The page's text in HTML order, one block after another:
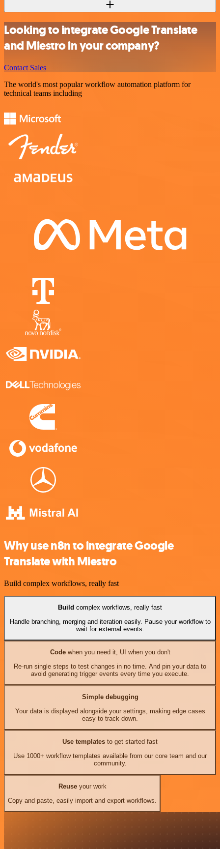
Looking to integrate Google Translate
and Miestro in your company?
Contact Sales
The world's most popular workflow automation platform for
technical teams including
Why use n8n to integrate Google
Translate with Miestro
Build complex workflows, really fast
Build complex workflows, really fast
Handle branching, merging and iteration easily. Pause your workflow to
wait for external events.
Codewhen you need it, UI when you don't
Re-run single steps to test changes in no time. And pin your data to
avoid generating trigger events every time you execute.
Simple debugging
Your data is displayed alongside your settings, making edge cases
easy to track down.
Use templates to get started fast
Use 1000+ workflow templates available from our core team and our
community.
Reuseyour work
Copy and paste, easily import and export workflows.